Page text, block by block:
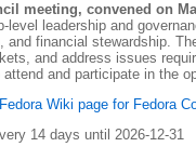
meeting, convened on
level leadership and
financial stewardship.
and address issues
and participate in the
Fedora Wiki page for Fedora
14 days until 2026-12-31